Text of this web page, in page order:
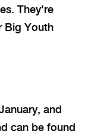
They're
Big Youth
and
can be found